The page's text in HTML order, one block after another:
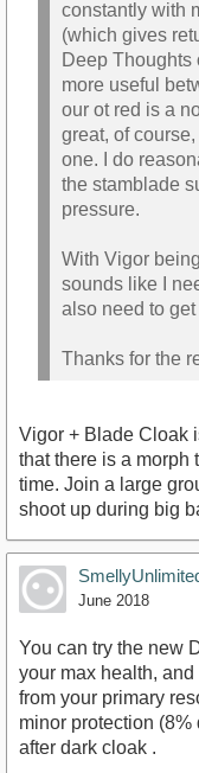
constantly with
(which gives
Deep
more useful
our ot red is a
great, of
one. I do
the stamblade
pressure.
With Vigor
sounds like I
also need to
Thanks for the
Vigor + Blade Cloak
that there is a morph
time. Join a large
shoot up during big
June 2018
You can try the new
your max health,
from your primary
minor protection
after dark cloak .